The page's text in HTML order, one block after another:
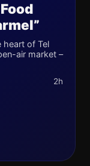
of Tel
air market –
2h